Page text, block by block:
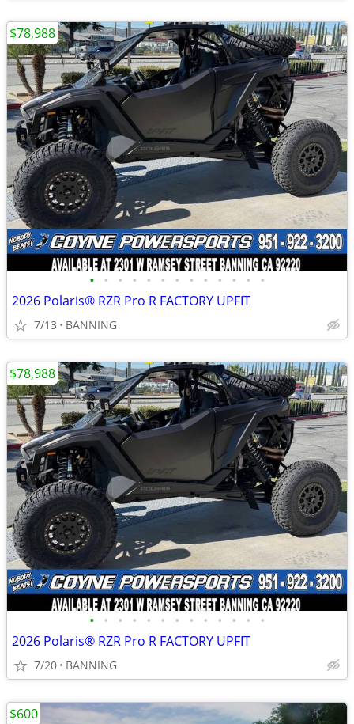
• • • • • • • • • • • • •
2026 Polaris® RZR Pro R FACTORY UPFIT
7/13 BANNING
$78,988
• • • • • • • • • • • • •
2026 Polaris® RZR Pro R FACTORY UPFIT
7/20 BANNING
$78,988
$600